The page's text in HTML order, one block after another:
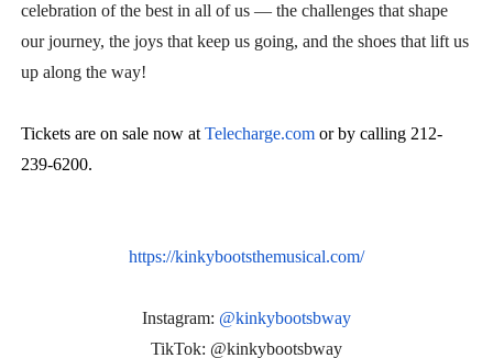
celebration of the best in all of us — the challenges that shape
our journey, the joys that keep us going, and the shoes that lift us
up along the way!
Tickets are on sale now at Telecharge.comor by calling 212-
239-6200.
https://kinkybootsthemusical.com/
Instagram: @kinkybootsbway
TikTok: @kinkybootsbway